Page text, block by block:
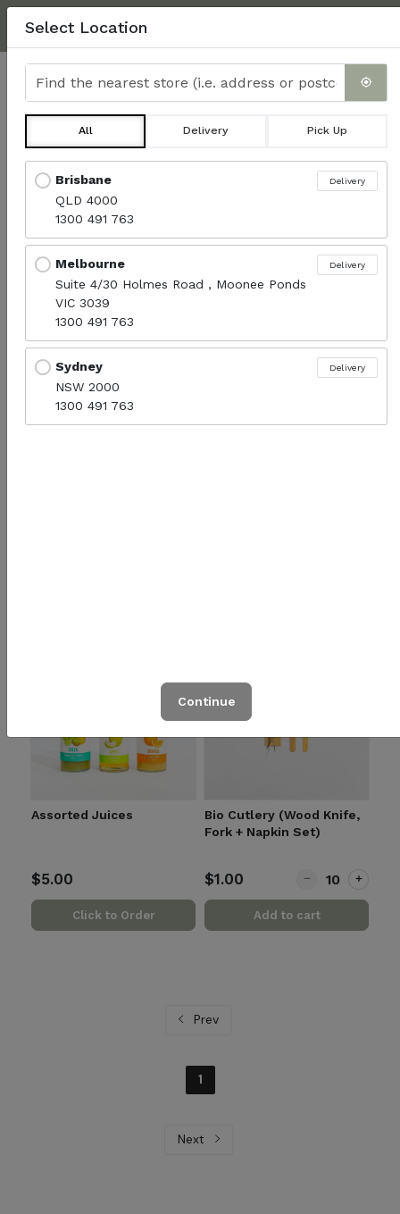
DELIVERY INFO & FAQ'S
0
All Products
Menu
Sort products
Recommended
Assorted Juices
$5.00
Click to Order
Bio Cutlery (Wood Knife,
Fork + Napkin Set)
$1.00 Quantity for Bio
Add to cart
Prev
1
Next
Select Location
All Delivery Pick Up
Brisbane
QLD 4000
1300 491 763
Delivery
Melbourne
Suite 4/30 Holmes Road , Moonee Ponds
VIC 3039
1300 491 763
Delivery
Sydney
NSW 2000
1300 491 763
Delivery
Continue